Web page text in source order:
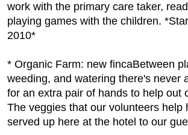
work with the primary care taker,
playing games with the children.
2010*
* Organic Farm: new fincaBetween
weeding, and watering there's never
for an extra pair of hands to help out
The veggies that our volunteers help
served up here at the hotel to our